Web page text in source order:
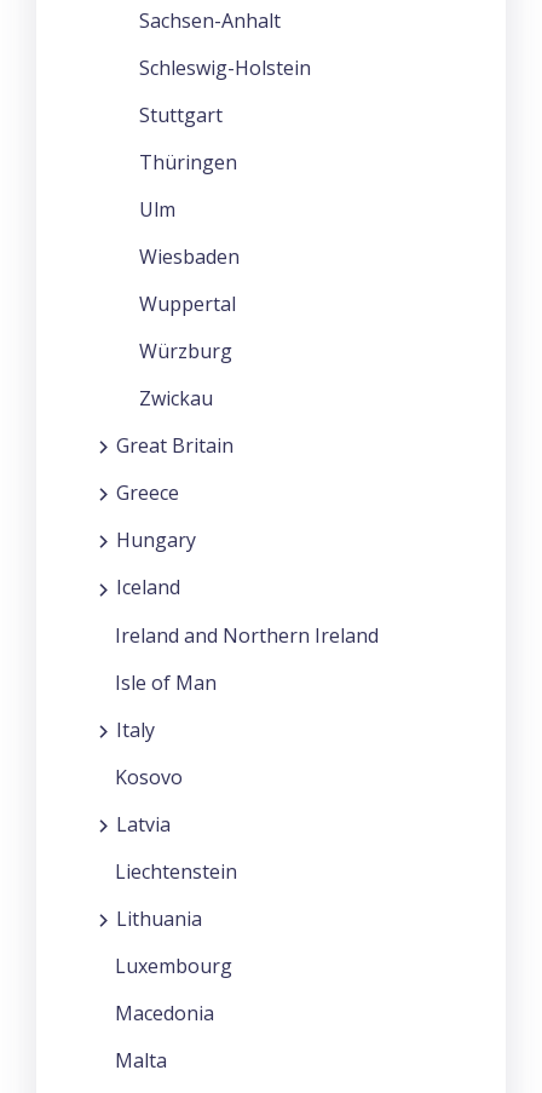
Sachsen-Anhalt
Schleswig-Holstein
Stuttgart
Thüringen
Ulm
Wiesbaden
Wuppertal
Würzburg
Zwickau
Great Britain
Greece
Hungary
Iceland
Ireland and Northern Ireland
Isle of Man
Italy
Kosovo
Latvia
Liechtenstein
Lithuania
Luxembourg
Macedonia
Malta